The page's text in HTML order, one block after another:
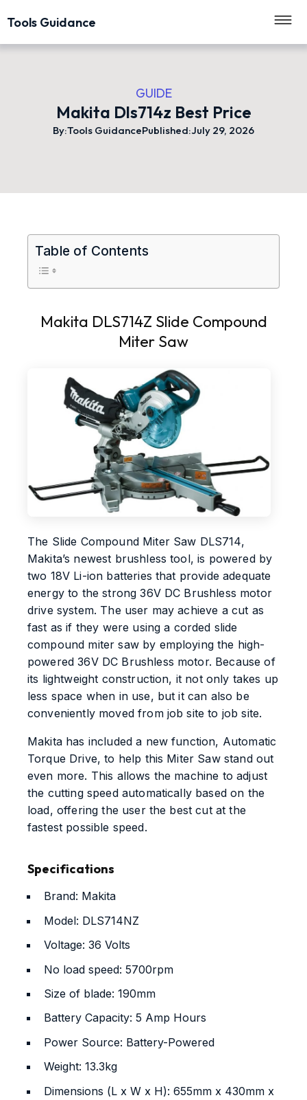
Tools Guidance
GUIDE
Makita Dls714z Best Price
By:Tools GuidancePublished:July 29, 2026
Table of Contents
Makita DLS714Z Slide Compound
Miter Saw
The Slide Compound Miter Saw DLS714,
Makita’s newest brushless tool, is powered by
two 18V Li-ion batteries that provide adequate
energy to the strong 36V DC Brushless motor
drive system. The user may achieve a cut as
fast as if they were using a corded slide
compound miter saw by employing the high-
powered 36V DC Brushless motor. Because of
its lightweight construction, it not only takes up
less space when in use, but it can also be
conveniently moved from job site to job site.
Makita has included a new function, Automatic
Torque Drive, to help this Miter Saw stand out
even more. This allows the machine to adjust
the cutting speed automatically based on the
load, offering the user the best cut at the
fastest possible speed.
Specifications
Brand: ‎Makita
Model: ‎DLS714NZ
Voltage: ‎36 Volts
No load speed: 5700rpm
Size of blade: 190mm
Battery Capacity: 5 Amp Hours
Power Source: ‎Battery-Powered
Weight: 13.3kg
Dimensions (L x W x H): 655mm x 430mm x